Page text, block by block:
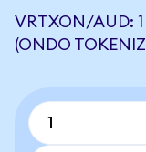
VRTXON/AUD:
(ONDO